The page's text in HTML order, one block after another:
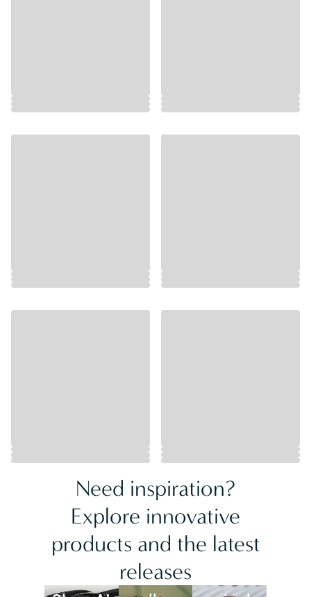
Need inspiration?
Explore innovative
products and the latest
releases
Best